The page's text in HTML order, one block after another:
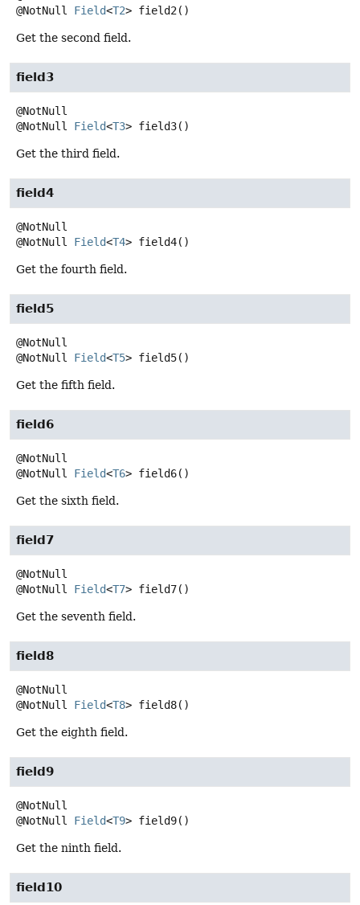
@NotNull Field<T2> field2 ()
Get the second field.
field3
@NotNull Field<T3> field3()
Get the third field.
field4
@NotNull Field<T4> field4()
Get the fourth field.
field5
@NotNull Field<T5> field5()
Get the fifth field.
field6
@NotNull Field<T6> field6()
Get the sixth field.
field7
@NotNull Field<T7> field7()
Get the seventh field.
field8
@NotNull Field<T8> field8()
Get the eighth field.
field9
@NotNull Field<T9> field9()
Get the ninth field.
field10